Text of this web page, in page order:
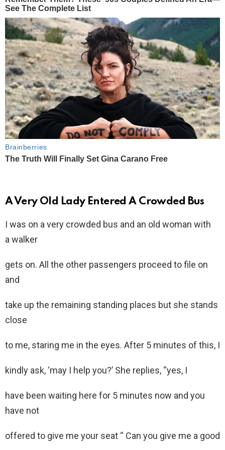
A Very Old Lady Entered A Crowded Bus
I was on a very crowded bus and an old woman with
a walker
gets on. All the other passengers proceed to file on
and
take up the remaining standing places but she stands
close
to me, staring me in the eyes. After 5 minutes of this, I
kindly ask, ‘may I help you?’ She replies, “yes, I
have been waiting here for 5 minutes now and you
have not
offered to give me your seat “ Can you give me a good